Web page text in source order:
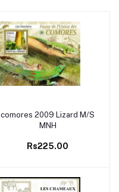
Add to cart
comores 2009 Lizard M/S
MNH
Rs225.00